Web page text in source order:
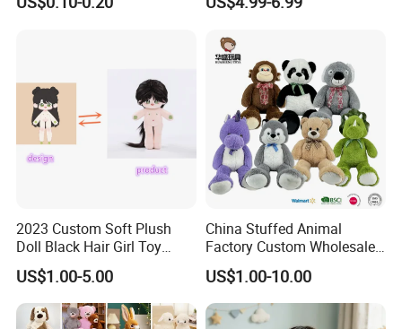
Filled Washed Technique
Toy Kids Make Own Design
2023 Custom Soft Plush
Doll Black Hair Girl Toy
Manufacturer for Kids
US$1.00-5.00
China Stuffed Animal
Factory Custom Wholesale
10-100cm Popular Luxury
Soft Pet Dinosaur Panda
Monkey Sloth Giant Animal
Teddy Bear Plush Toy for
US$1.00-10.00